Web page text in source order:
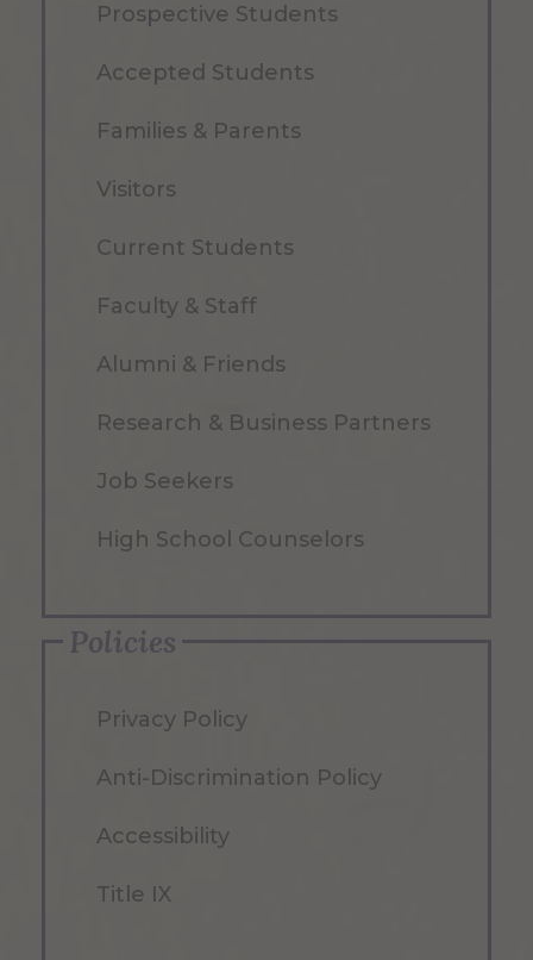
Prospective Students
Accepted Students
Families & Parents
Visitors
Current Students
Faculty & Staff
Alumni & Friends
Research & Business Partners
Job Seekers
High School Counselors
Policies
Privacy Policy
Anti-Discrimination Policy
Accessibility
Title IX